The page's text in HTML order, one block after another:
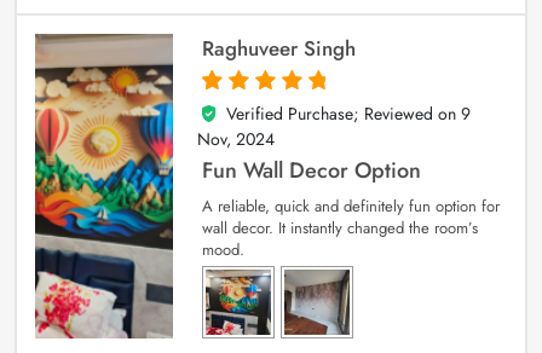
Raghuveer Singh
5
out of 5
Verified Purchase; Reviewed on 9
Nov, 2024
Fun Wall Decor Option
A reliable, quick and definitely fun option for
wall decor. It instantly changed the room’s
mood.